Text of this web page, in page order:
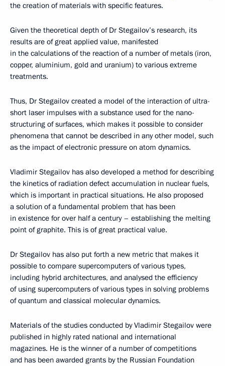
the creation of materials with specific features.
Given the theoretical depth of Dr Stegailov’s research, its
results are of great applied value, manifested
in the calculations of the reaction of a number of metals (iron,
copper, aluminium, gold and uranium) to various extreme
treatments.
Thus, Dr Stegailov created a model of the interaction of ultra-
short laser impulses with a substance used for the nano-
structuring of surfaces, which makes it possible to consider
phenomena that cannot be described in any other model, such
as the impact of electronic pressure on atom dynamics.
Vladimir Stegailov has also developed a method for describing
the kinetics of radiation defect accumulation in nuclear fuels,
which is important in practical situations. He also proposed
a solution of a fundamental problem that has been
in existence for over half a century – establishing the melting
point of graphite. This is of great practical value.
Dr Stegailov has also put forth a new metric that makes it
possible to compare supercomputers of various types,
including hybrid architectures, and analysed the efficiency
of using supercomputers of various types in solving problems
of quantum and classical molecular dynamics.
Materials of the studies conducted by Vladimir Stegailov were
published in highly rated national and international
magazines. He is the winner of a number of competitions
and has been awarded grants by the Russian Foundation